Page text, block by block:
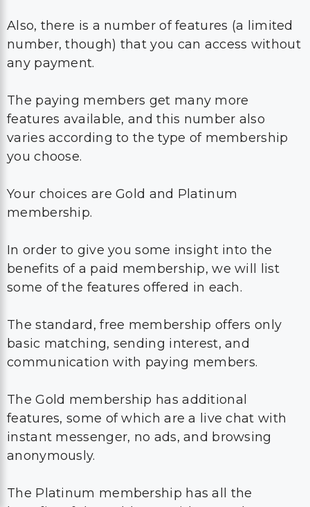
Also, there is a number of features (a limited
number, though) that you can access without
any payment.
The paying members get many more
features available, and this number also
varies according to the type of membership
you choose.
Your choices are Gold and Platinum
membership.
In order to give you some insight into the
benefits of a paid membership, we will list
some of the features offered in each.
The standard, free membership offers only
basic matching, sending interest, and
communication with paying members.
The Gold membership has additional
features, some of which are a live chat with
instant messenger, no ads, and browsing
anonymously.
The Platinum membership has all the